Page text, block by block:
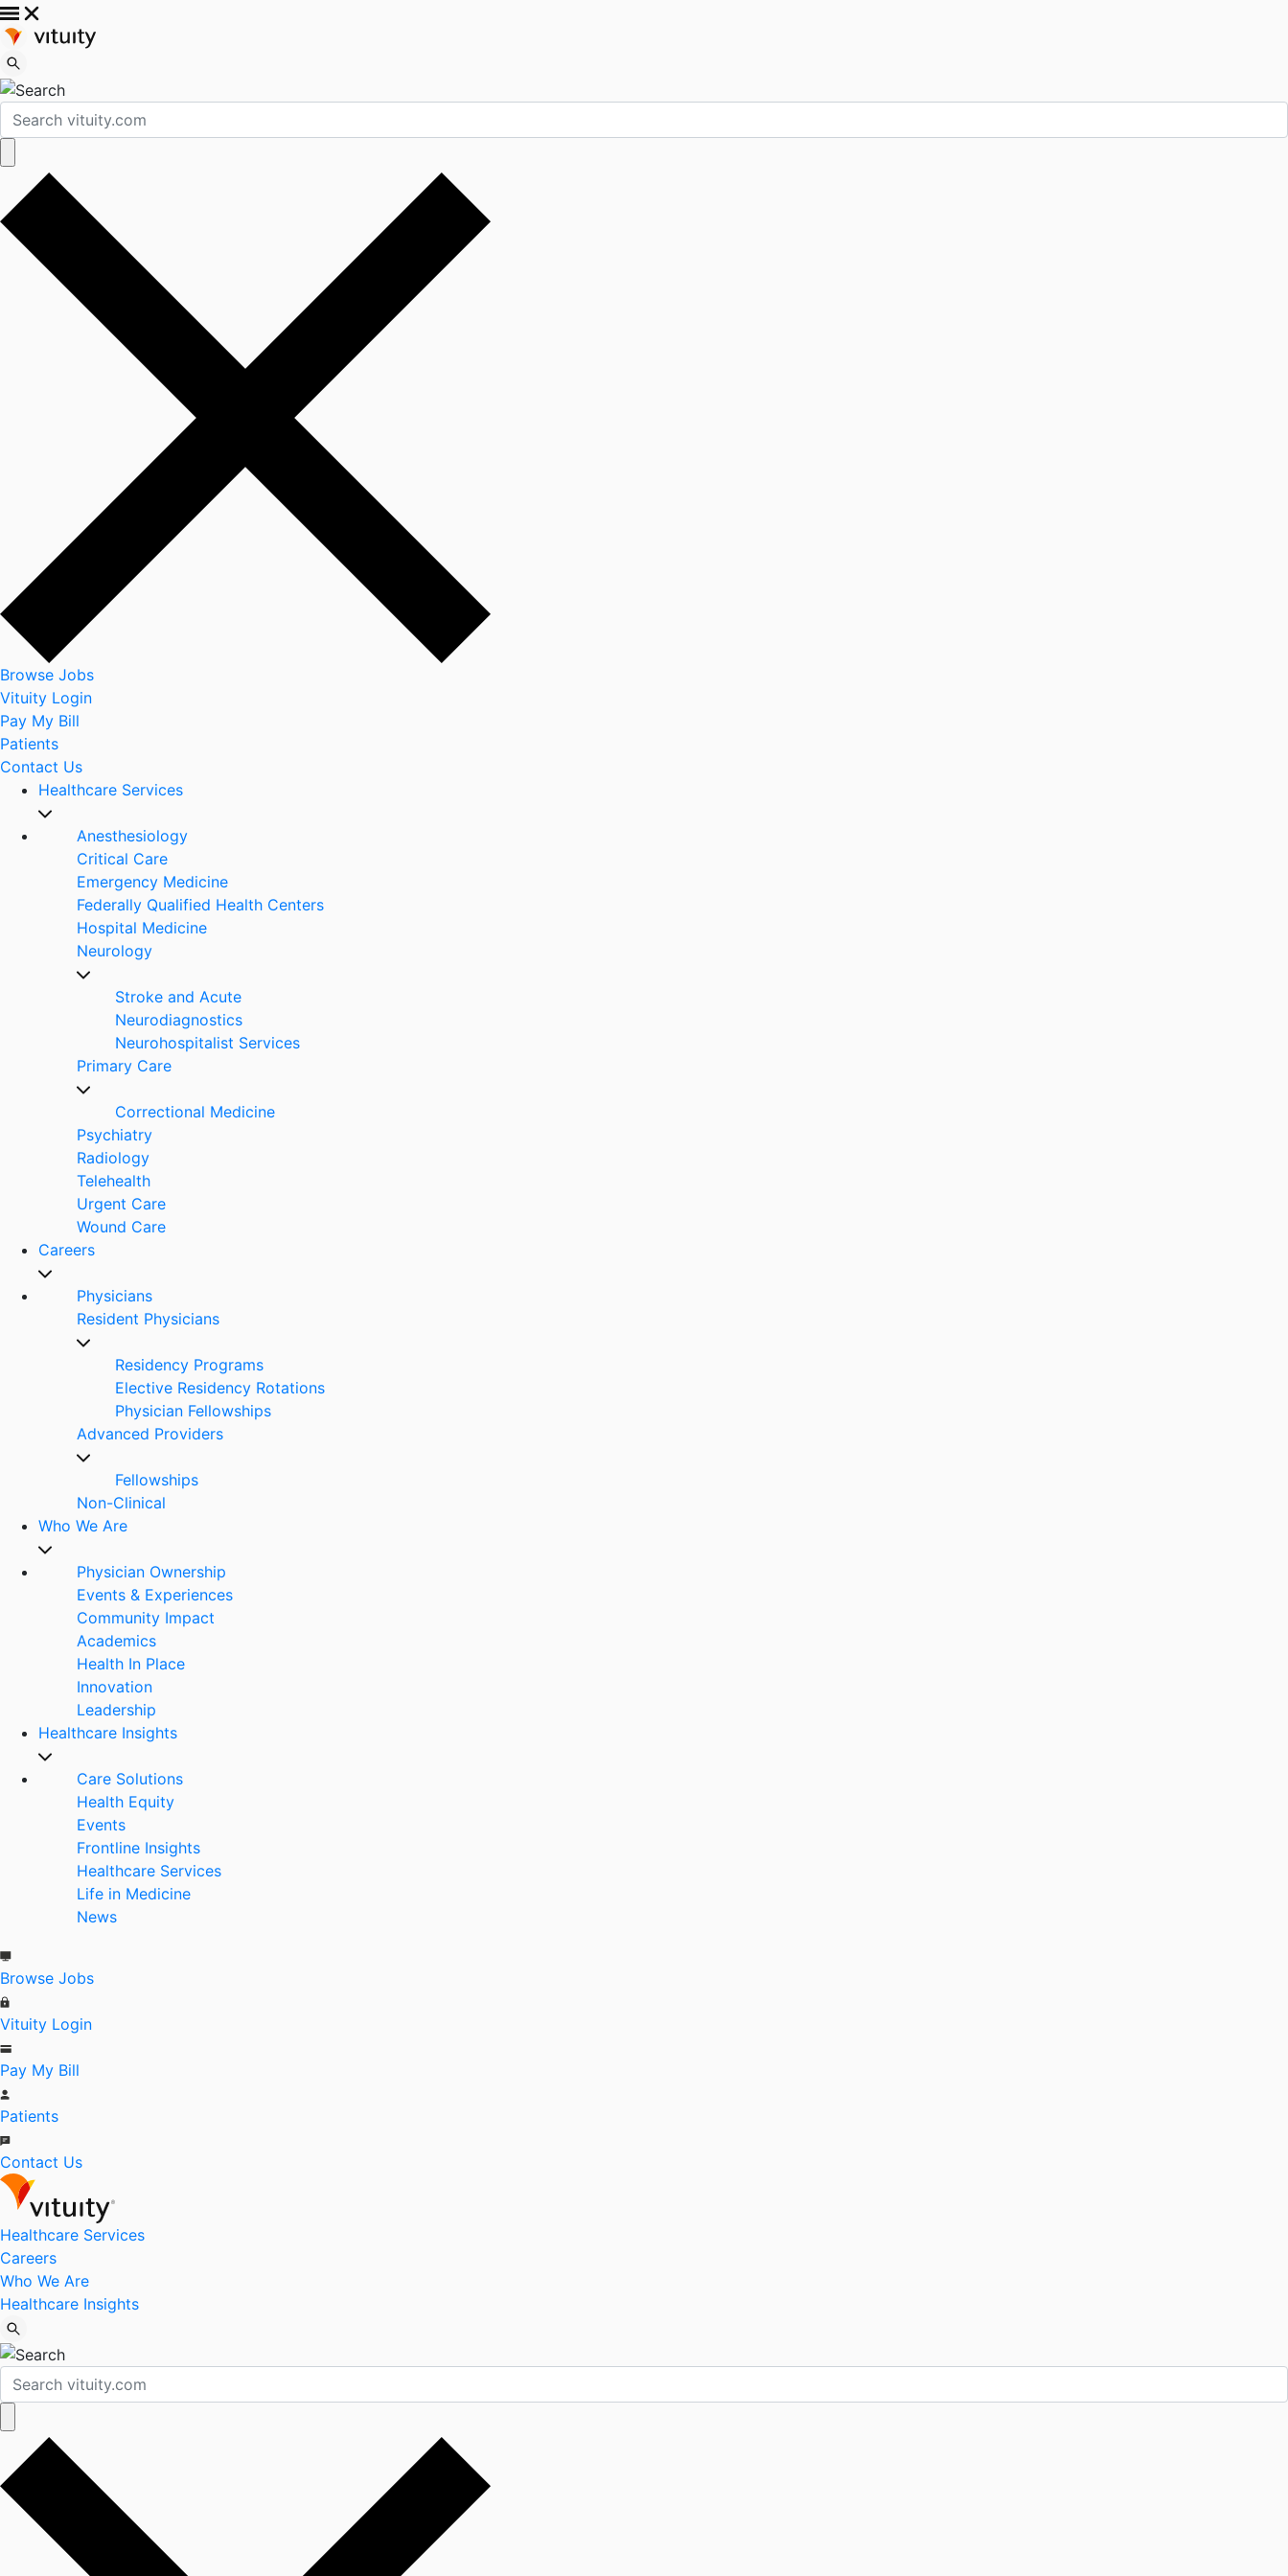
Browse Jobs
Vituity Login
Pay My Bill
Patients
Contact Us
Healthcare Services
Anesthesiology
Critical Care
Emergency Medicine
Federally Qualified Health Centers
Hospital Medicine
Neurology
Stroke and Acute
Neurodiagnostics
Neurohospitalist Services
Primary Care
Correctional Medicine
Psychiatry
Radiology
Telehealth
Urgent Care
Wound Care
Careers
Physicians
Resident Physicians
Residency Programs
Elective Residency Rotations
Physician Fellowships
Advanced Providers
Fellowships
Non-Clinical
Who We Are
Physician Ownership
Events & Experiences
Community Impact
Academics
Health In Place
Innovation
Leadership
Healthcare Insights
Care Solutions
Health Equity
Events
Frontline Insights
Healthcare Services
Life in Medicine
News
Browse Jobs
Vituity Login
Pay My Bill
Patients
Contact Us
Healthcare Services
Careers
Who We Are
Healthcare Insights